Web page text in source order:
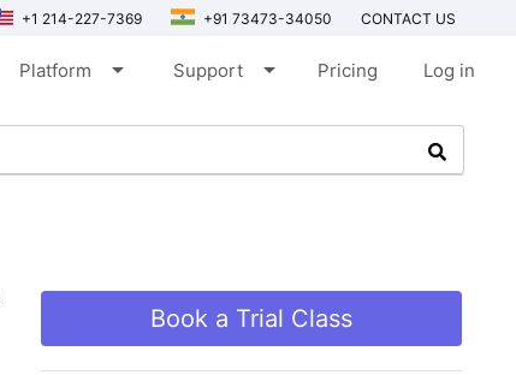
+1 214-227-7369 +91 73473-34050 CONTACT US
Platform arrow_drop_down Support arrow_drop_down Pricing Log in
Book a Trial Class